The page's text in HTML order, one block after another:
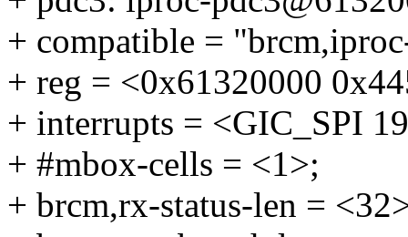
+ compatible =
+ reg = <0x61320000
+ interrupts = <GIC_SPI
+ #mbox-cells = <1>;
+ brcm,rx-status-len =